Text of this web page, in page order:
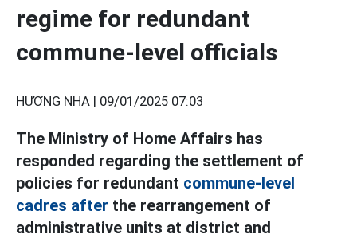
regime for redundant
commune-level officials
HƯƠNG NHA | 09/01/2025 07:03
The Ministry of Home Affairs has
responded regarding the settlement of
policies for redundant commune-level
cadres after the rearrangement of
administrative units at district and